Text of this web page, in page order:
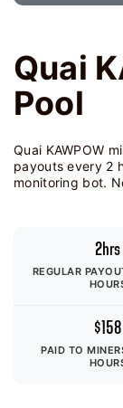
Quai
Pool
Quai KAWPOW
payouts every 2
monitoring bot.
2hrs
REGULAR
$158
PAID TO